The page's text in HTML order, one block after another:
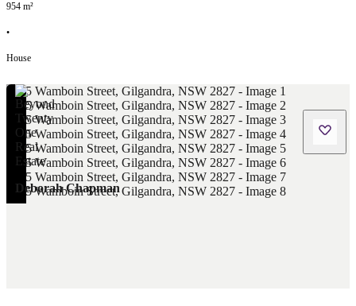
954 m²
•
House
Deborah Chapman